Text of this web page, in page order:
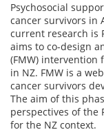
Psychosocial
cancer survivors in
current research is
aims to co-design
(FMW) intervention
in NZ. FMW is a
cancer survivors
The aim of this
perspectives of the
for the NZ context.